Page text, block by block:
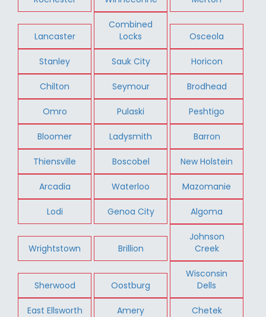
Lancaster
Combined
Locks
Osceola
Stanley Sauk City Horicon
Chilton Seymour Brodhead
Omro Pulaski Peshtigo
Bloomer Ladysmith Barron
Thiensville Boscobel New Holstein
Arcadia Waterloo Mazomanie
Lodi Genoa City Algoma
Wrightstown Brillion
Johnson
Creek
Sherwood Oostburg
Wisconsin
Dells
East Ellsworth Amery Chetek